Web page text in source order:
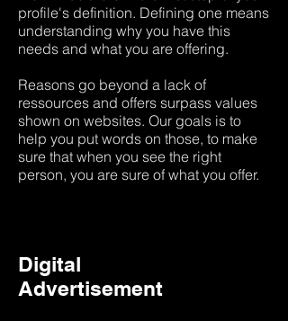
profile's definition. Defining one means
understanding why you have this
needs and what you are offering.
Reasons go beyond a lack of
ressources and offers surpass values
shown on websites. Our goals is to
help you put words on those, to make
sure that when you see the right
person, you are sure of what you offer.
Digital
Advertisement